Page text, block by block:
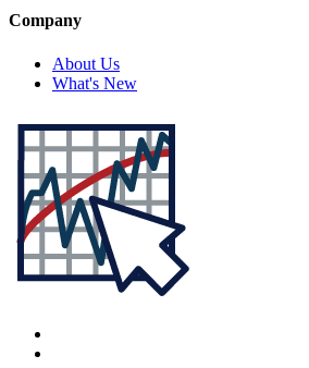
Company
About Us
What's New